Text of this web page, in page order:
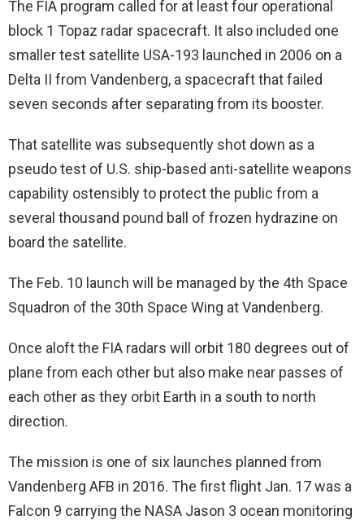
The FIA program called for at least four operational
block 1 Topaz radar spacecraft. It also included one
smaller test satellite USA-193 launched in 2006 on a
Delta II from Vandenberg, a spacecraft that failed
seven seconds after separating from its booster.
That satellite was subsequently shot down as a
pseudo test of U.S. ship-based anti-satellite weapons
capability ostensibly to protect the public from a
several thousand pound ball of frozen hydrazine on
board the satellite.
The Feb. 10 launch will be managed by the 4th Space
Squadron of the 30th Space Wing at Vandenberg.
Once aloft the FIA radars will orbit 180 degrees out of
plane from each other but also make near passes of
each other as they orbit Earth in a south to north
direction.
The mission is one of six launches planned from
Vandenberg AFB in 2016. The first flight Jan. 17 was a
Falcon 9 carrying the NASA Jason 3 ocean monitoring